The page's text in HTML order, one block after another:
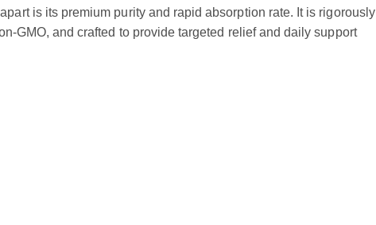
is its premium purity and rapid absorption rate. It is rigorously
GMO, and crafted to provide targeted relief and daily support